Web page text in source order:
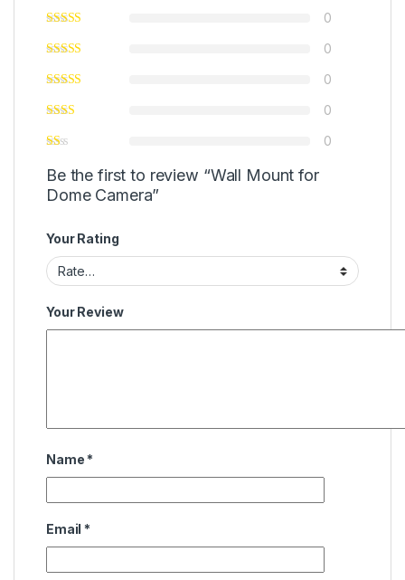
0
0
0
0
0
Be the first to review “Wall Mount for
Dome Camera”
Your Rating
Your Review
Name *
Email *